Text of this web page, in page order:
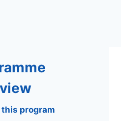
program